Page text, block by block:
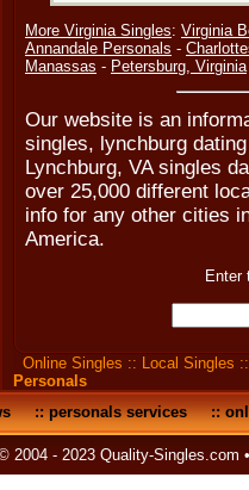
More Virginia Singles: Virginia
Annandale Personals -
Manassas - Petersburg, Virginia
Our website is an
singles, lynchburg
Lynchburg, VA singles
over 25,000 different
info for any other cities
America.
Enter
Online Singles :: Local Singles
Personals
::personals services::
2004 - 2023 Quality-Singles.com